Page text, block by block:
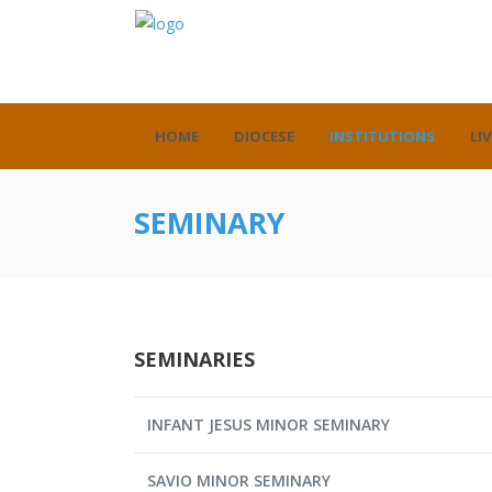
HOME DIOCESE INSTITUTIONS
SEMINARY
SEMINARIES
INFANT JESUS MINOR SEMINARY
SAVIO MINOR SEMINARY